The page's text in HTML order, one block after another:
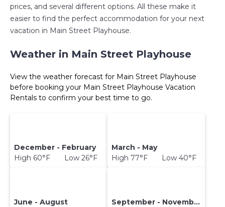
prices, and several different options. All these make it
easier to find the perfect accommodation for your next
vacation in Main Street Playhouse.
Weather in Main Street Playhouse
View the weather forecast for Main Street Playhouse
before booking your Main Street Playhouse Vacation
Rentals to confirm your best time to go.
December - February
High 60°F Low 26°F
March - May
High 77°F Low 40°F
June - August
September - November